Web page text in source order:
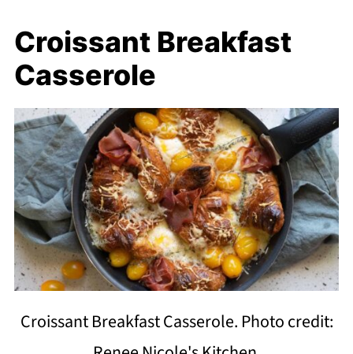
Croissant Breakfast
Casserole
Croissant Breakfast Casserole. Photo credit: